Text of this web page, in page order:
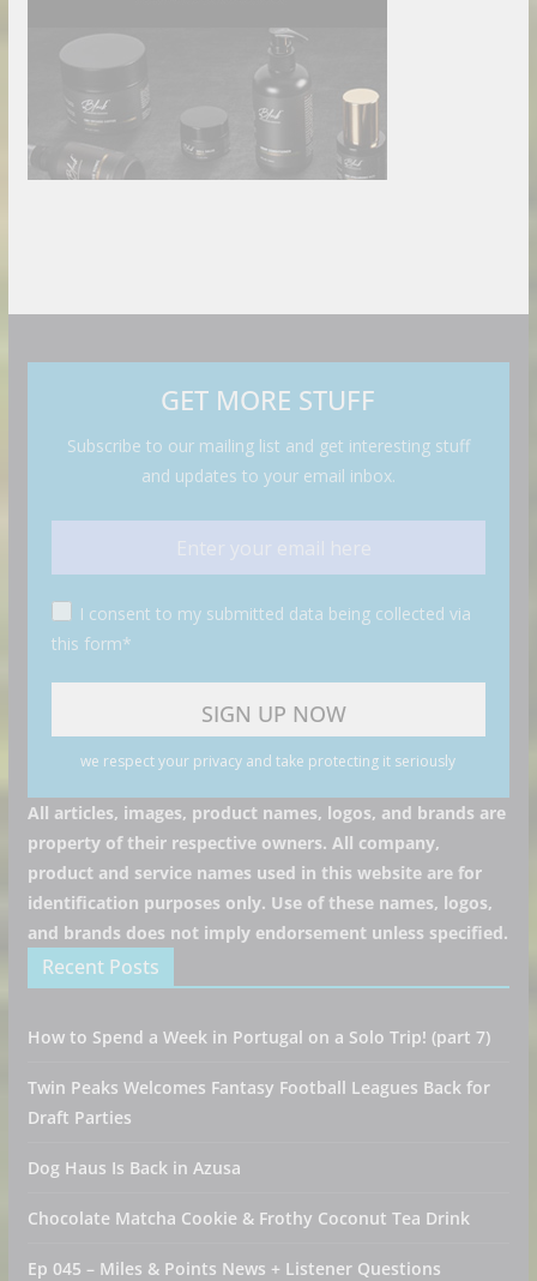
GET MORE STUFF
Subscribe to our mailing list and get interesting stuff
and updates to your email inbox.
I consent to my submitted data being collected via
this form*
we respect your privacy and take protecting it seriously
All articles, images, product names, logos, and brands are
property of their respective owners. All company,
product and service names used in this website are for
identification purposes only. Use of these names, logos,
and brands does not imply endorsement unless specified.
Recent Posts
How to Spend a Week in Portugal on a Solo Trip! (part 7)
Twin Peaks Welcomes Fantasy Football Leagues Back for
Draft Parties
Dog Haus Is Back in Azusa
Chocolate Matcha Cookie & Frothy Coconut Tea Drink
Ep 045 – Miles & Points News + Listener Questions